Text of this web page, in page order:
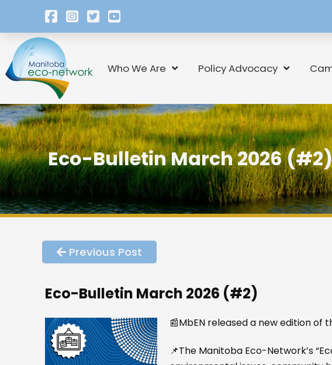
Who We Are Policy Advocacy
Eco-Bulletin March 2026 (#2)
Previous Post
Eco-Bulletin March 2026 (#2)
📰MbEN released a new edition of
📌The Manitoba Eco-Network’s